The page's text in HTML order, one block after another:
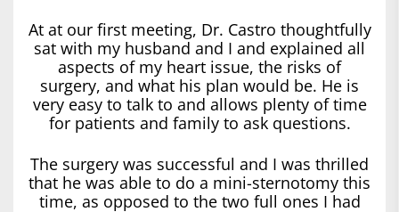
At at our first meeting, Dr. Castro thoughtfully
sat with my husband and I and explained all
aspects of my heart issue, the risks of
surgery, and what his plan would be. He is
very easy to talk to and allows plenty of time
for patients and family to ask questions.
The surgery was successful and I was thrilled
that he was able to do a mini-sternotomy this
time, as opposed to the two full ones I had